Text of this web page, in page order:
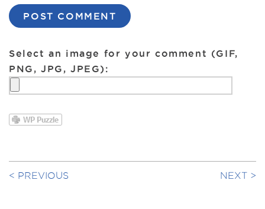
Select an image for your comment (GIF,
PNG, JPG, JPEG):
PREVIOUS NEXT